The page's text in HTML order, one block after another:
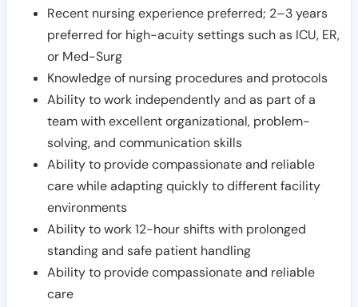
Recent nursing experience preferred; 2–3 years
preferred for high-acuity settings such as ICU, ER,
or Med-Surg
Knowledge of nursing procedures and protocols
Ability to work independently and as part of a
team with excellent organizational, problem-
solving, and communication skills
Ability to provide compassionate and reliable
care while adapting quickly to different facility
environments
Ability to work 12-hour shifts with prolonged
standing and safe patient handling
Ability to provide compassionate and reliable
care